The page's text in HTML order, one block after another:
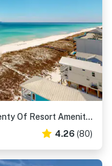
9th Floor Gulf-Front Condo with Plenty Of Resort Amenities, Close To Dining
4.26 (80)